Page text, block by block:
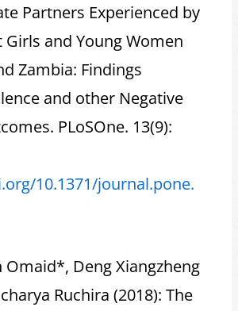
Partners Experienced by
and Young Women
Zambia: Findings
and other Negative
PLoSOne. 13(9):
10.1371/journal.pone.
Deng Xiangzheng
Ruchira (2018): The